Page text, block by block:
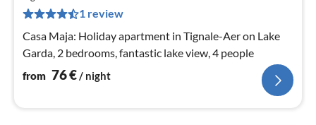
1 review
Casa Maja: Holiday apartment in Tignale-Aer on Lake
Garda, 2 bedrooms, fantastic lake view, 4 people
from 76€/ night